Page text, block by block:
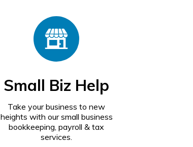
Small Biz Help
Take your business to new
heights with our small business
bookkeeping, payroll & tax
services.